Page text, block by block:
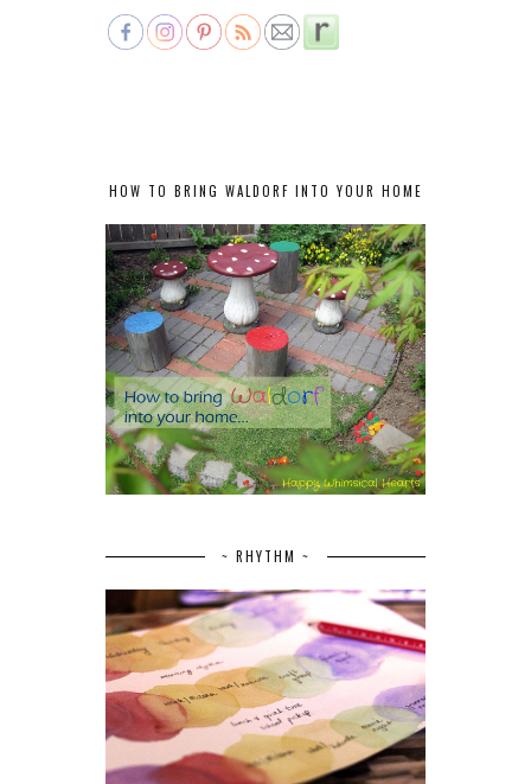
HOW TO BRING WALDORF INTO YOUR HOME
~ RHYTHM ~